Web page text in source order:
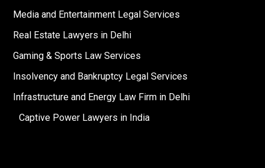
Media and Entertainment Legal Services
Real Estate Lawyers in Delhi
Gaming & Sports Law Services
Insolvency and Bankruptcy Legal Services
Infrastructure and Energy Law Firm in Delhi
Captive Power Lawyers in India